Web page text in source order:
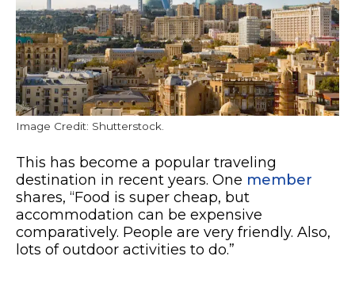
Image Credit: Shutterstock.
This has become a popular traveling
destination in recent years. One member
shares, “Food is super cheap, but
accommodation can be expensive
comparatively. People are very friendly. Also,
lots of outdoor activities to do.”